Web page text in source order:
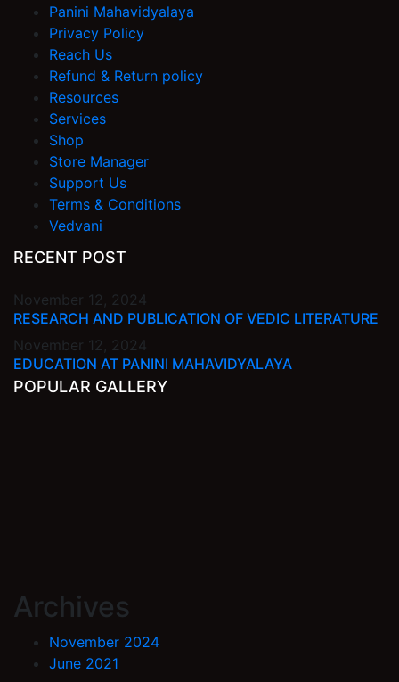
Panini Mahavidyalaya
Privacy Policy
Reach Us
Refund & Return policy
Resources
Services
Shop
Store Manager
Support Us
Terms & Conditions
Vedvani
RECENT POST
November 12, 2024
RESEARCH AND PUBLICATION OF VEDIC LITERATURE
November 12, 2024
EDUCATION AT PANINI MAHAVIDYALAYA
POPULAR GALLERY
Archives
November 2024
June 2021